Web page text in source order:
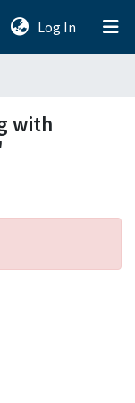
Log In (current)
with